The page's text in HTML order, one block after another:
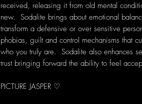
received, releasing it from old mental
new. Sodalite brings about emotional
transform a defensive or over sensitive
phobias, guilt and control mechanisms that
who you truly are. Sodalite also enhances
trust bringing forward the ability to feel
PICTURE JASPER ♡